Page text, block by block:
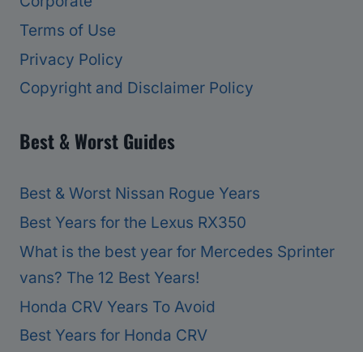
Terms of Use
Privacy Policy
Copyright and Disclaimer Policy
Best & Worst Guides
Best & Worst Nissan Rogue Years
Best Years for the Lexus RX350
What is the best year for Mercedes Sprinter
vans? The 12 Best Years!
Honda CRV Years To Avoid
Best Years for Honda CRV